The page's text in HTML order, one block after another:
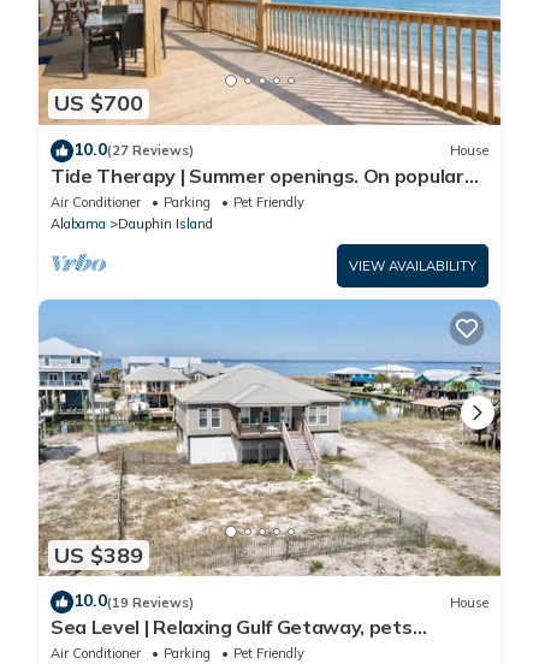
US $700
10.0(27 Reviews) House
Tide Therapy | Summer openings. On popular
west end beach
Air Conditioner Parking
Pet Friendly
Alabama
Dauphin Island
VIEW AVAILABILITY
US $389
10.0(19 Reviews) House
Sea Level | Relaxing Gulf Getaway, pets
welcome
Air Conditioner Parking
Pet Friendly